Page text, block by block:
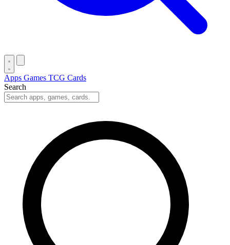
Apps Games TCG Cards
Search